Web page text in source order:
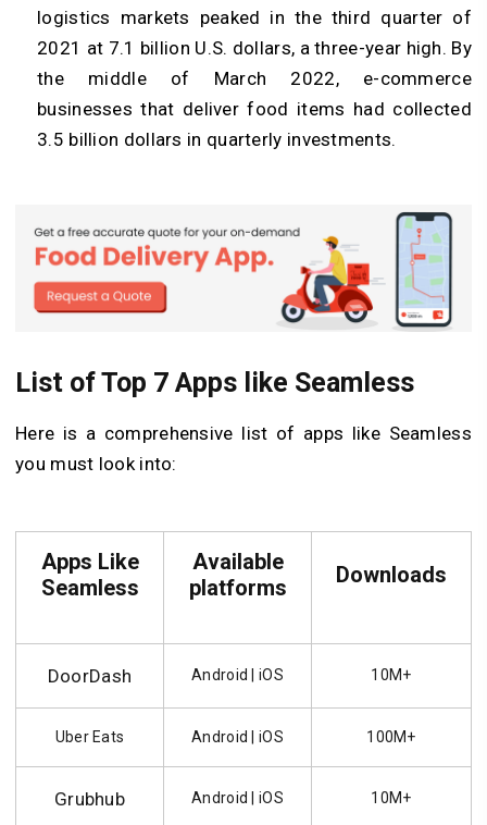
logistics markets peaked in the third quarter of
2021 at 7.1 billion U.S. dollars, a three-year high. By
the middle of March 2022, e-commerce
businesses that deliver food items had collected
3.5 billion dollars in quarterly investments.
List of Top 7 Apps like Seamless
Here is a comprehensive list of apps like Seamless
you must look into:
Apps Like
Seamless
Available
platforms
Downloads
DoorDash Android | iOS 10M+
Uber Eats Android | iOS 100M+
Grubhub Android | iOS 10M+